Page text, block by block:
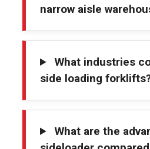
narrow aisle
What industries
side loading
What are the